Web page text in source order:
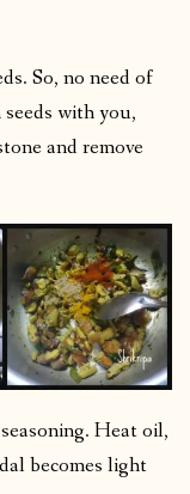
So, no need of
with you,
and remove
Heat oil,
becomes light